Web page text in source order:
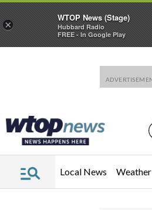
Local News Weather
×
WTOP News (Stage)
Hubbard Radio
FREE - In Google Play